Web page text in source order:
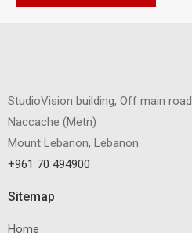
StudioVision building, Off main road
Naccache (Metn)
Mount Lebanon, Lebanon
+961 70 494900
Sitemap
Home